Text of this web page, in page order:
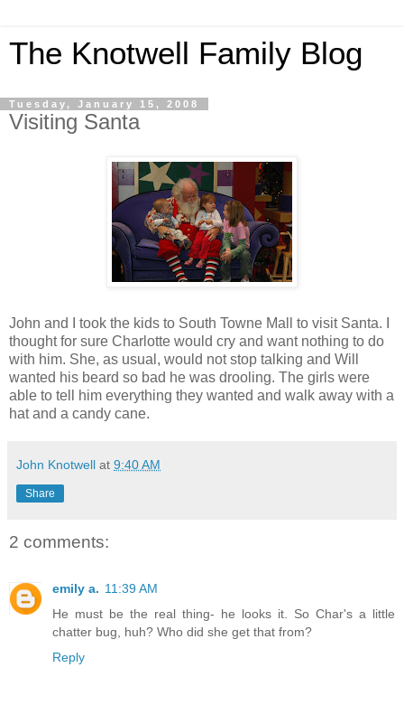
The Knotwell Family Blog
Tuesday, January 15, 2008
Visiting Santa
John and I took the kids to South Towne Mall to visit Santa. I
thought for sure Charlotte would cry and want nothing to do
with him. She, as usual, would not stop talking and Will
wanted his beard so bad he was drooling. The girls were
able to tell him everything they wanted and walk away with a
hat and a candy cane.
John Knotwell at 9:40 AM
Share
2 comments:
emily a. 11:39 AM
He must be the real thing- he looks it. So Char's a little
chatter bug, huh? Who did she get that from?
Reply